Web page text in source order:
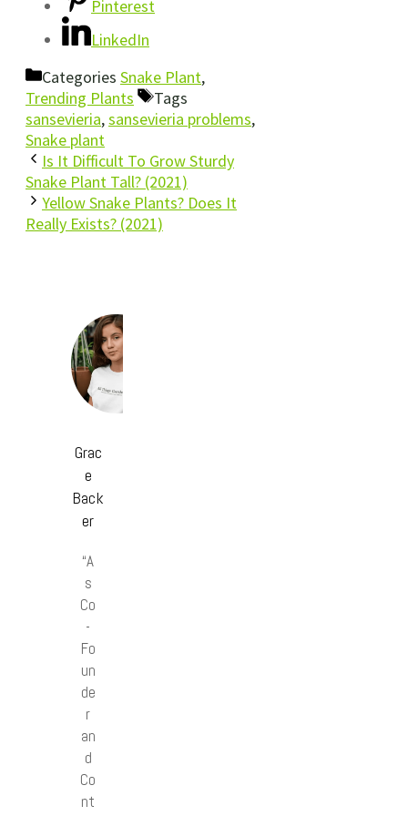
Pinterest
LinkedIn
Categories Snake Plant,
Trending Plants
Tags
sansevieria,sansevieria problems,
Snake plant
Is It Difficult To Grow Sturdy
Snake Plant Tall? (2021)
Yellow Snake Plants? Does It
Really Exists? (2021)
Grac
e
Back
er
“A
s
Co
-
Fo
un
de
r
an
d
Co
nt